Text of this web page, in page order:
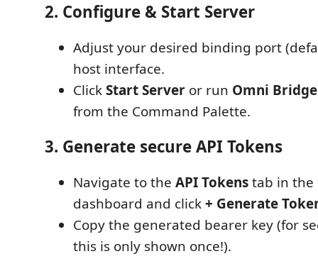
2. Configure & Start Server
Adjust your desired binding port
host interface.
ClickStart Server or run Omni
from the Command Palette.
3. Generate secure API Tokens
Navigate to the API Tokenstab in the
dashboard and click+ Generate
Copy the generated bearer key (for
this is only shown once!).